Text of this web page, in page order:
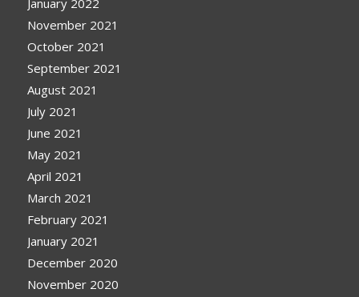
January 2022
November 2021
October 2021
September 2021
August 2021
July 2021
June 2021
May 2021
April 2021
March 2021
February 2021
January 2021
December 2020
November 2020